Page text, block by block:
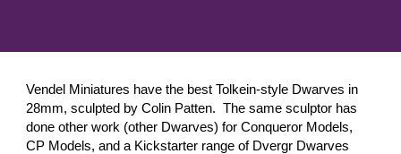
Vendel Miniatures have the best Tolkein-style Dwarves in
28mm, sculpted by Colin Patten. The same sculptor has
done other work (other Dwarves) for Conqueror Models,
CP Models, and a Kickstarter range of Dvergr Dwarves